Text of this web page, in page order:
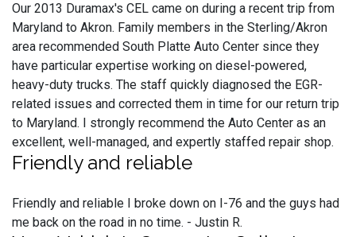
Our 2013 Duramax's CEL came on during a recent trip from
Maryland to Akron. Family members in the Sterling/Akron
area recommended South Platte Auto Center since they
have particular expertise working on diesel-powered,
heavy-duty trucks. The staff quickly diagnosed the EGR-
related issues and corrected them in time for our return trip
to Maryland. I strongly recommend the Auto Center as an
excellent, well-managed, and expertly staffed repair shop.
Friendly and reliable
Friendly and reliable I broke down on I-76 and the guys had
me back on the road in no time. - Justin R.